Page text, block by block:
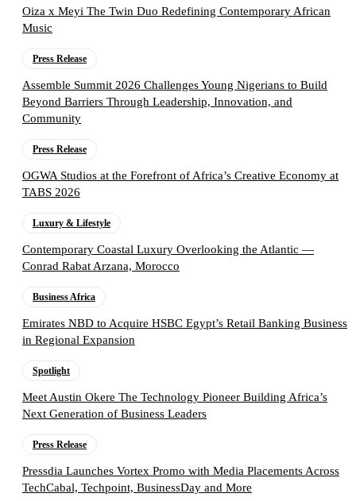
Oiza x Meyi The Twin Duo Redefining Contemporary African
Music
Press Release
Assemble Summit 2026 Challenges Young Nigerians to Build
Beyond Barriers Through Leadership, Innovation, and
Community
Press Release
OGWA Studios at the Forefront of Africa’s Creative Economy at
TABS 2026
Luxury & Lifestyle
Contemporary Coastal Luxury Overlooking the Atlantic —
Conrad Rabat Arzana, Morocco
Business Africa
Emirates NBD to Acquire HSBC Egypt’s Retail Banking Business
in Regional Expansion
Spotlight
Meet Austin Okere The Technology Pioneer Building Africa’s
Next Generation of Business Leaders
Press Release
Pressdia Launches Vortex Promo with Media Placements Across
TechCabal, Techpoint, BusinessDay and More